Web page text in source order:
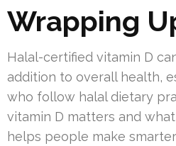
Wrapping
Halal-certified vitamin D
addition to overall health,
who follow halal dietary
vitamin D matters and
helps people make